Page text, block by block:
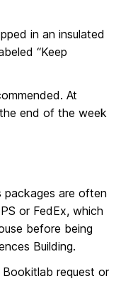
in an insulated
“Keep
At
end of the week
packages are often
or FedEx, which
before being
Building.
request or